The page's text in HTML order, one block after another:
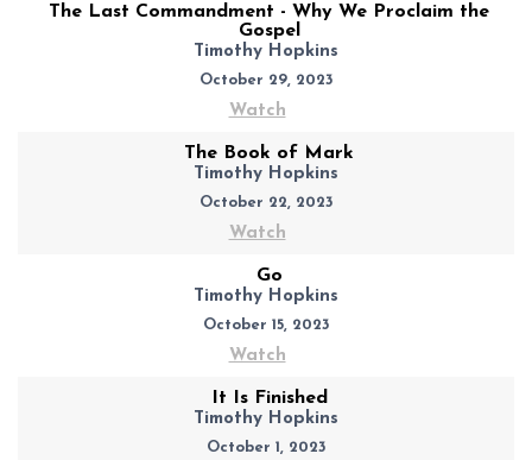
The Last Commandment - Why We Proclaim the
Gospel
Timothy Hopkins
October 29, 2023
Watch
The Book of Mark
Timothy Hopkins
October 22, 2023
Watch
Go
Timothy Hopkins
October 15, 2023
Watch
It Is Finished
Timothy Hopkins
October 1, 2023